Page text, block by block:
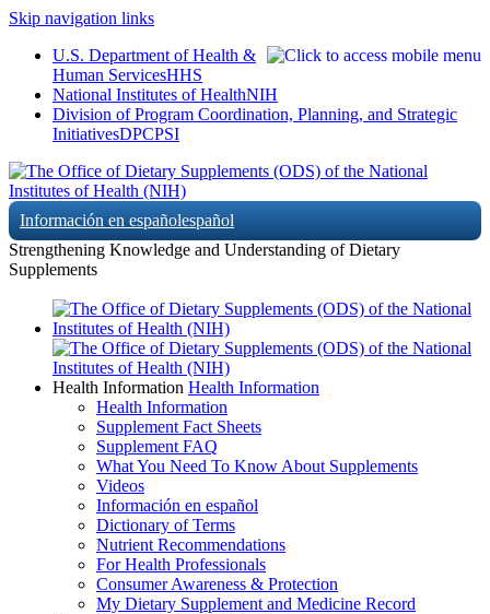
Skip navigation links
U.S. Department of Health &
Human ServicesHHS
National Institutes of HealthNIH
Division of Program Coordination, Planning, and Strategic
InitiativesDPCPSI
Información en españolespañol
Strengthening Knowledge and Understanding of Dietary
Supplements
Health Information Health Information
Health Information
Supplement Fact Sheets
Supplement FAQ
What You Need To Know About Supplements
Videos
Información en español
Dictionary of Terms
Nutrient Recommendations
For Health Professionals
Consumer Awareness & Protection
My Dietary Supplement and Medicine Record